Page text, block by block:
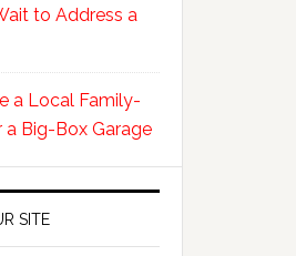
to Address a
a Local Family-
Big-Box Garage
SITE